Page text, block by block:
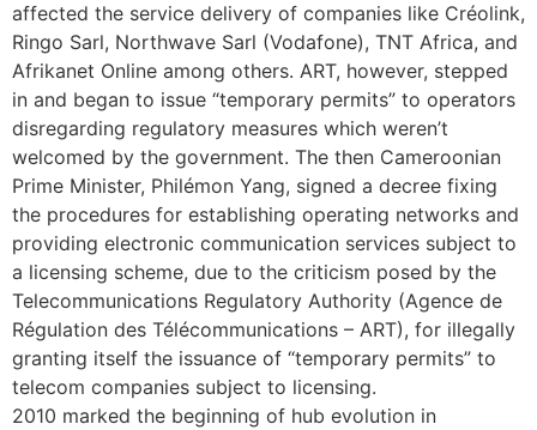
affected the service delivery of companies like Créolink,
Ringo Sarl, Northwave Sarl (Vodafone), TNT Africa, and
Afrikanet Online among others. ART, however, stepped
in and began to issue “temporary permits” to operators
disregarding regulatory measures which weren’t
welcomed by the government. The then Cameroonian
Prime Minister, Philémon Yang, signed a decree fixing
the procedures for establishing operating networks and
providing electronic communication services subject to
a licensing scheme, due to the criticism posed by the
Telecommunications Regulatory Authority (Agence de
Régulation des Télécommunications – ART), for illegally
granting itself the issuance of “temporary permits” to
telecom companies subject to licensing.
2010 marked the beginning of hub evolution in